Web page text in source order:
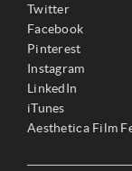
Twitter
Facebook
Pinterest
Instagram
LinkedIn
iTunes
Aesthetica Film